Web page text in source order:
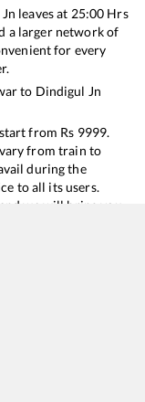
leaves at 25:00 Hrs
a larger network of
for every
to Dindigul Jn
from Rs 9999.
from train to
during the
to all its users.
we will bring you